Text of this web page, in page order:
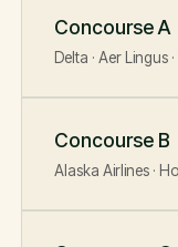
Concourse A
Delta · Aer Lingus
Concourse B
Alaska Airlines ·